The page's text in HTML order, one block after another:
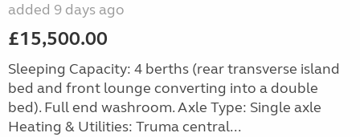
added 9 days ago
£15,500.00
Sleeping Capacity: 4 berths (rear transverse island
bed and front lounge converting into a double
bed). Full end washroom. Axle Type: Single axle
Heating & Utilities: Truma central...